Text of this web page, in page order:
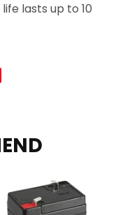
lasts up to 10